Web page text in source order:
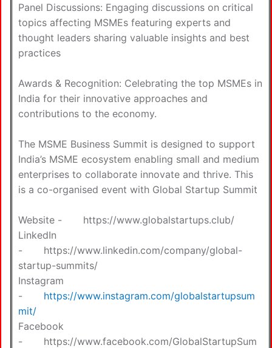
Panel Discussions: Engaging discussions on critical
topics affecting MSMEs featuring experts and
thought leaders sharing valuable insights and best
practices
Awards & Recognition: Celebrating the top MSMEs in
India for their innovative approaches and
contributions to the economy.
The MSME Business Summit is designed to support
India’s MSME ecosystem enabling small and medium
enterprises to collaborate innovate and thrive. This
is a co-organised event with Global Startup Summit
Website - https://www.globalstartups.club/
LinkedIn
- https://www.linkedin.com/company/global-
startup-summits/
Instagram
- https://www.instagram.com/globalstartupsum
mit/
Facebook
- https://www.facebook.com/GlobalStartupSum